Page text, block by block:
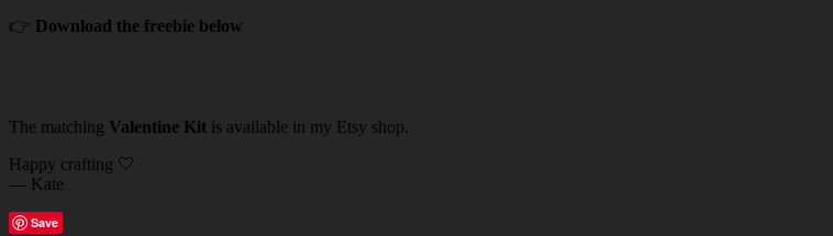
👉 Download the freebie below
The matching Valentine Kit is available in my Etsy shop.
Happy crafting 🤍
— Kate
Save